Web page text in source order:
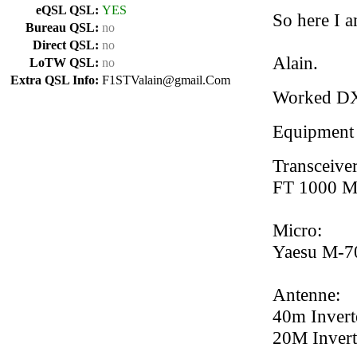
eQSL QSL: YES
Bureau QSL: no
Direct QSL: no
LoTW QSL: no
Extra QSL Info: F1STValain@gmail.Com
So here I
Alain.
Worked
Equipment
FT 1000
Micro:
Yaesu M-
Antenne:
40m
20M